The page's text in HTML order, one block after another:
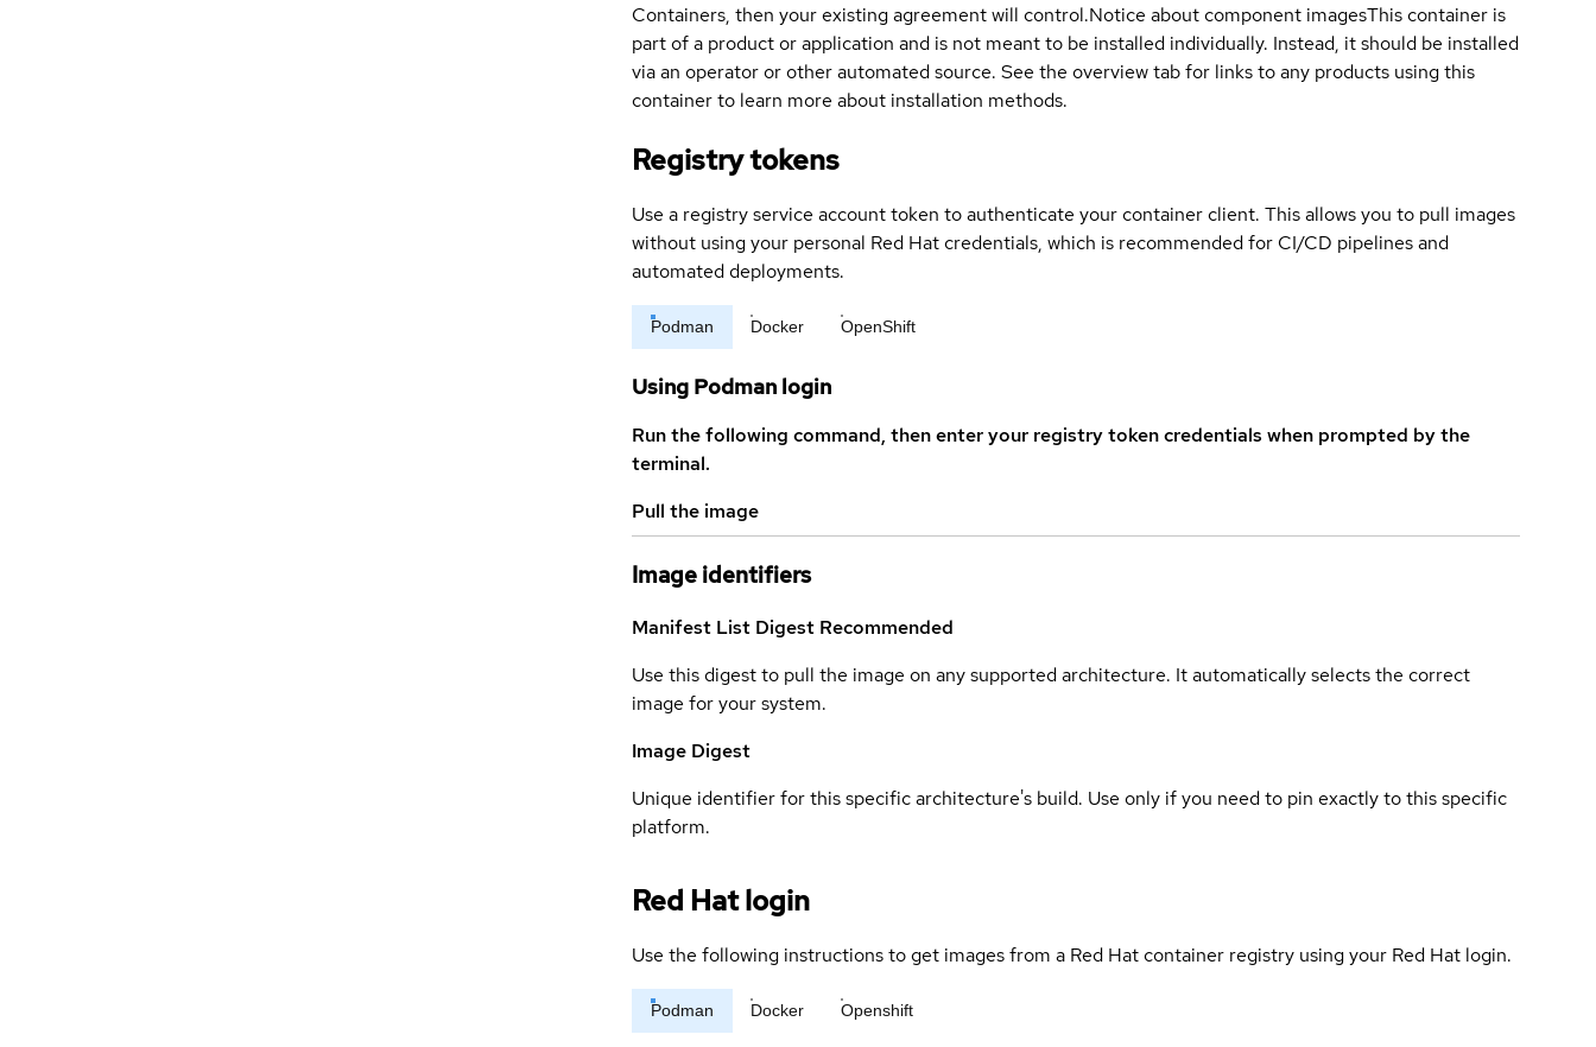
Containers, then your existing agreement will control.Notice about component imagesThis container is
part of a product or application and is not meant to be installed individually. Instead, it should be installed
via an operator or other automated source. See the overview tab for links to any products using this
container to learn more about installation methods.
Registry tokens
Use a registry service account token to authenticate your container client. This allows you to pull images
without using your personal Red Hat credentials, which is recommended for CI/CD pipelines and
automated deployments.
Podman Docker OpenShift
Using Podman login
Run the following command, then enter your registry token credentials when prompted by the
terminal.
Pull the image
Image identifiers
Manifest List Digest Recommended
Use this digest to pull the image on any supported architecture. It automatically selects the correct
image for your system.
Image Digest
Unique identifier for this specific architecture's build. Use only if you need to pin exactly to this specific
platform.
Red Hat login
Use the following instructions to get images from a Red Hat container registry using your Red Hat login.
Podman Docker Openshift